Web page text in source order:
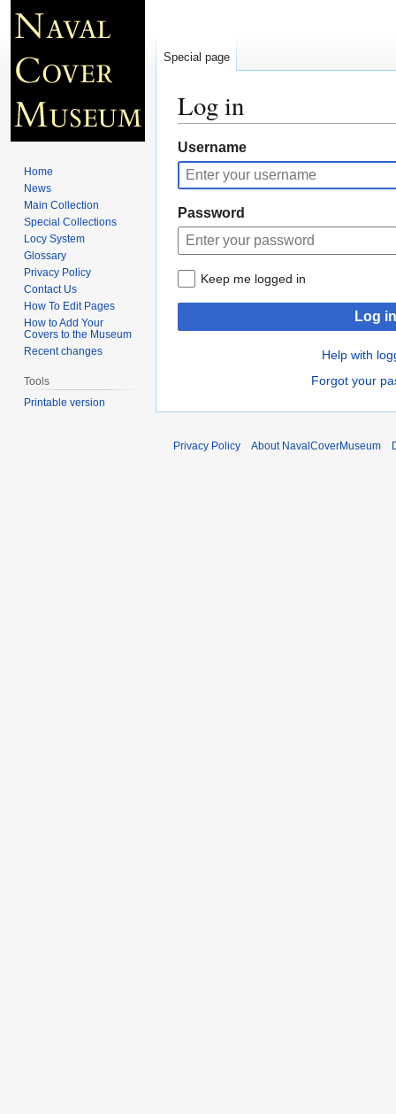
Log in
Jump
to
navigation
Jump
to
search
Username
Password
Keep me logged in
Log in
Help with
Forgot your
Special page
Home
News
Main Collection
Special Collections
Locy System
Glossary
Privacy Policy
Contact Us
How To Edit Pages
How to Add Your
Covers to the Museum
Recent changes
Tools
Printable version
Privacy Policy About NavalCoverMuseum